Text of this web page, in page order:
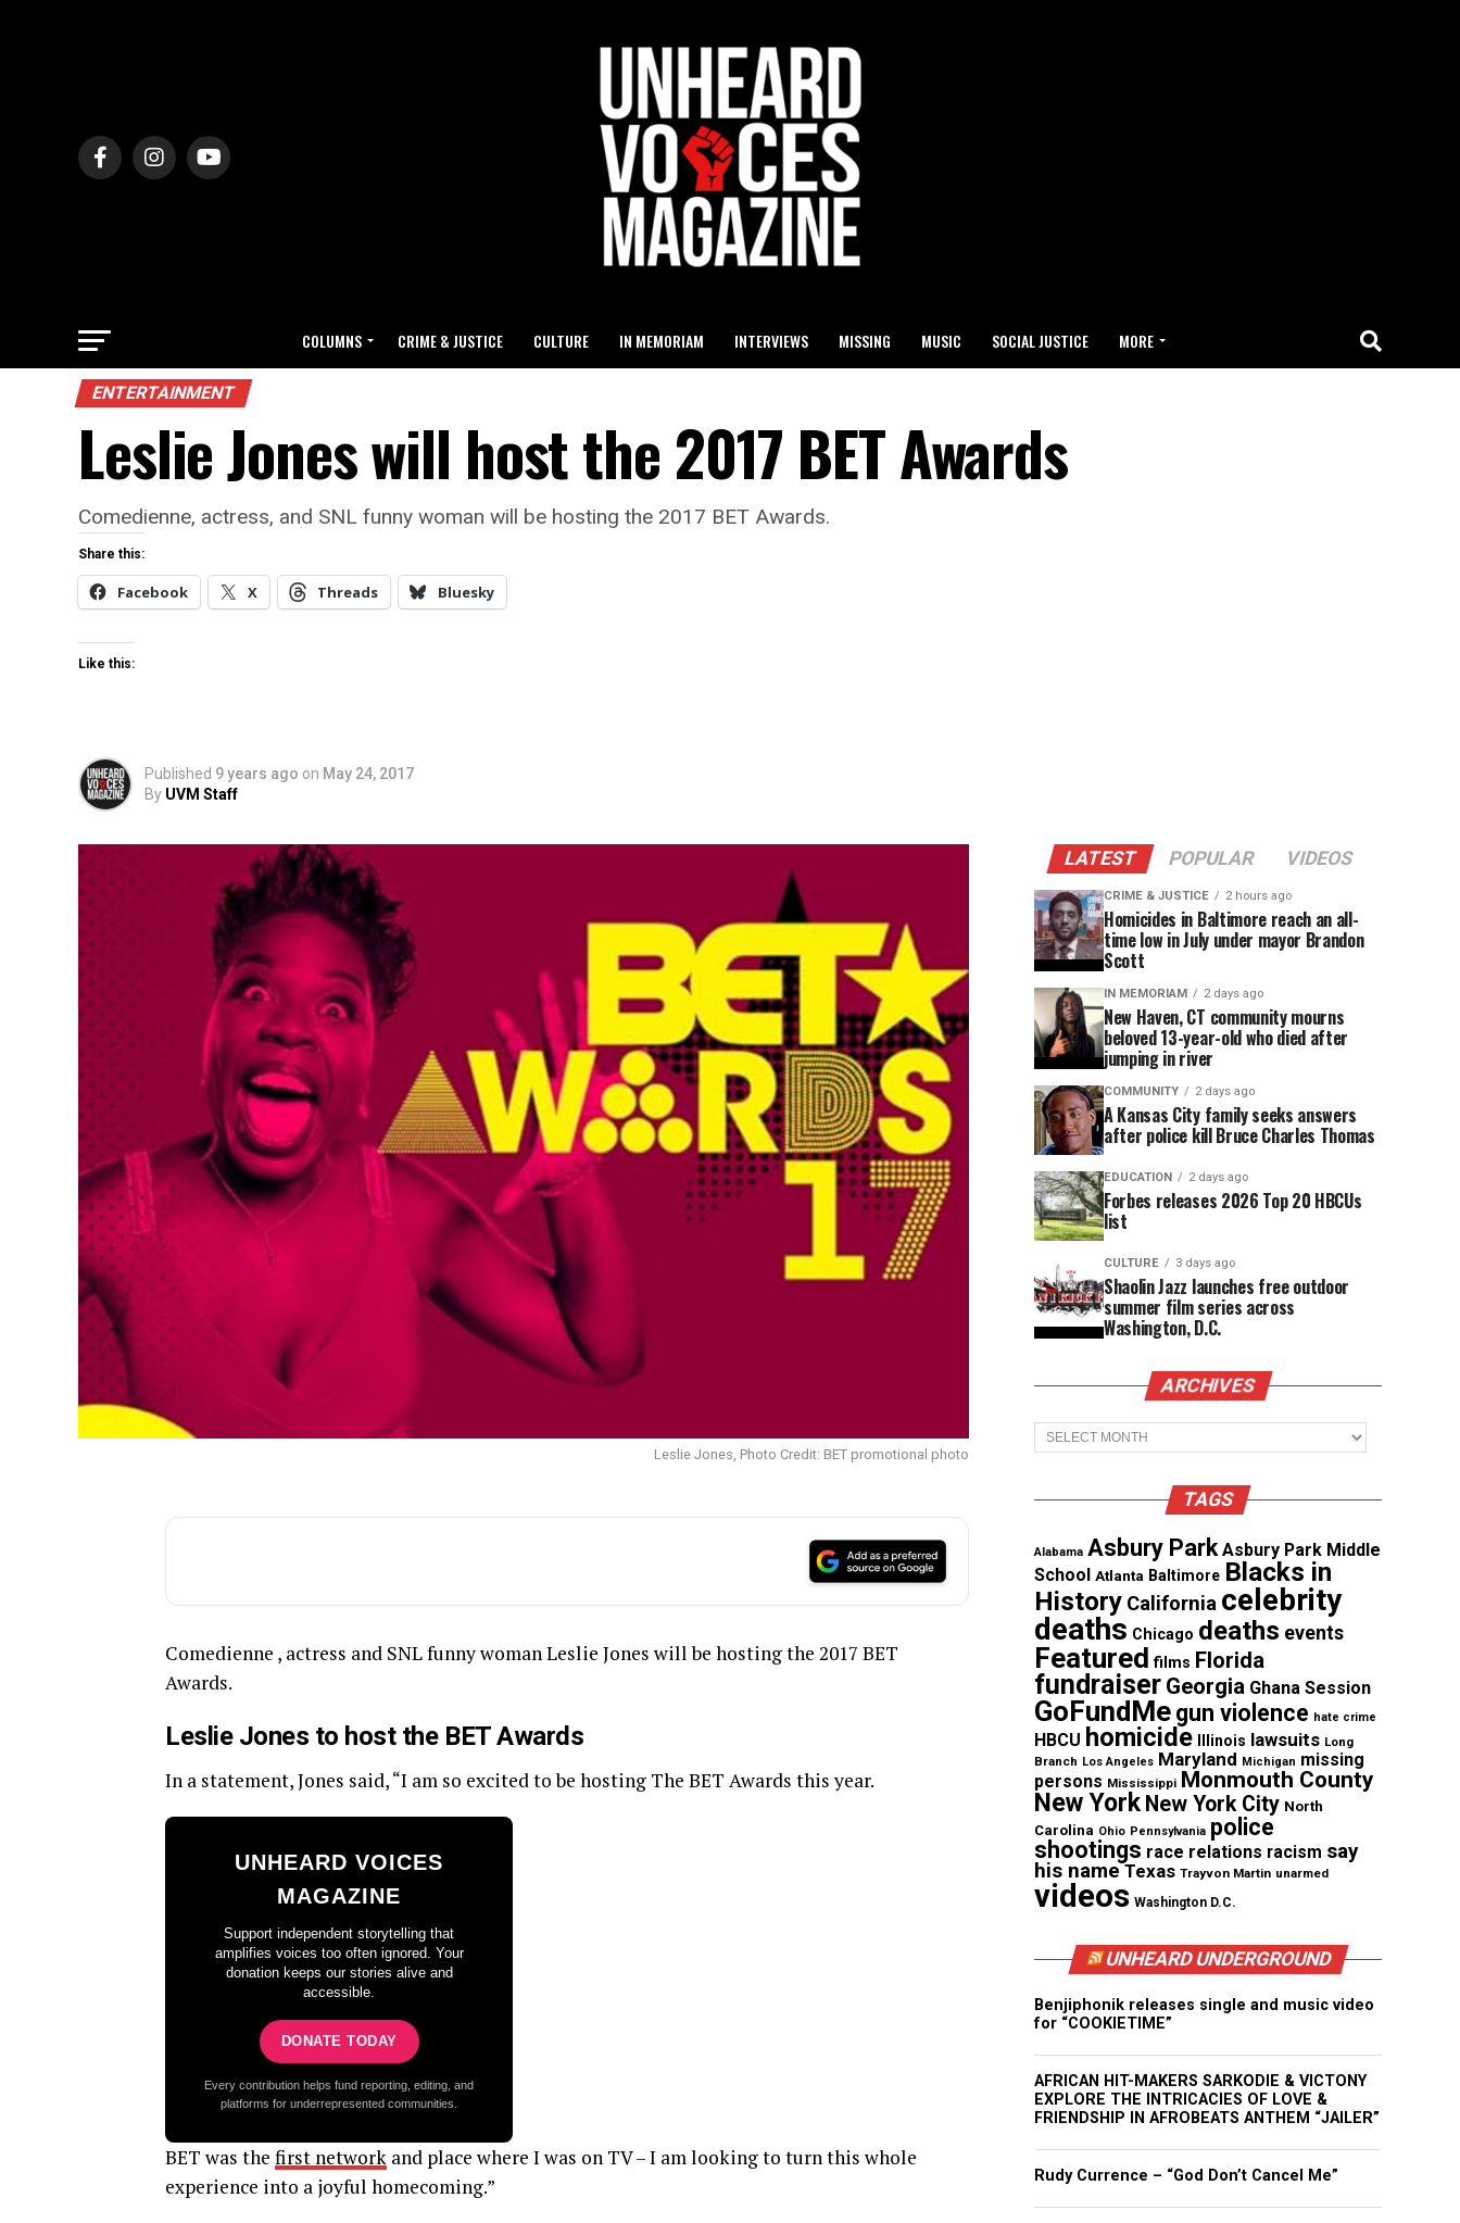
COLUMNS CRIME & JUSTICE CULTURE IN MEMORIAM INTERVIEWS MISSING MUSIC SOCIAL JUSTICE MORE
ENTERTAINMENT
Leslie Jones will host the 2017 BET Awards
Comedienne, actress, and SNL funny woman will be hosting the 2017 BET Awards.
Share this:
Facebook X Threads Bluesky
Like this:
Published 9 years ago on May 24, 2017
By UVM Staff
Leslie Jones, Photo Credit: BET promotional photo
Comedienne , actress and SNL funny woman Leslie Jones will be hosting the 2017 BET
Awards.
Leslie Jones to host the BET Awards
In a statement, Jones said, “I am so excited to be hosting The BET Awards this year.
UNHEARD VOICES
MAGAZINE
Support independent storytelling that
amplifies voices too often ignored. Your
donation keeps our stories alive and
accessible.
DONATE TODAY
Every contribution helps fund reporting, editing, and
platforms for underrepresented communities.
BET was the first network and place where I was on TV – I am looking to turn this whole
experience into a joyful homecoming.”
LATEST POPULAR VIDEOS
CRIME & JUSTICE 2 hours ago
Homicides in Baltimore reach an all-
time low in July under mayor Brandon
Scott
IN MEMORIAM 2 days ago
New Haven, CT community mourns
beloved 13-year-old who died after
jumping in river
COMMUNITY 2 days ago
A Kansas City family seeks answers
after police kill Bruce Charles Thomas
EDUCATION 2 days ago
Forbes releases 2026 Top 20 HBCUs
list
CULTURE 3 days ago
Shaolin Jazz launches free outdoor
summer film series across
Washington, D.C.
ARCHIVES
Archives
TAGS
Alabama Asbury Park Asbury Park Middle
School Atlanta Baltimore Blacks in
History California celebrity
deaths Chicago deaths events
Featured films Florida
fundraiser Georgia Ghana Session
GoFundMe gun violence hate crime
HBCU homicide Illinois lawsuits Long
Branch Los Angeles Maryland Michigan missing
persons Mississippi Monmouth County
New York New York City North
Carolina Ohio Pennsylvania police
shootings race relations racism say
his name Texas Trayvon Martin unarmed
videos Washington D.C.
UNHEARD UNDERGROUND
Benjiphonik releases single and music video
for “COOKIETIME”
AFRICAN HIT-MAKERS SARKODIE & VICTONY
EXPLORE THE INTRICACIES OF LOVE &
FRIENDSHIP IN AFROBEATS ANTHEM “JAILER”
Rudy Currence – “God Don’t Cancel Me”